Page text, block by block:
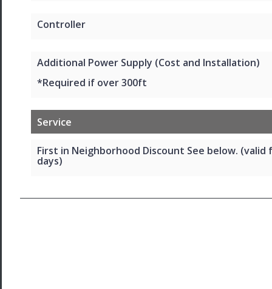
Controller
Additional Power Supply (Cost and Installation)
*Required if over 300ft
Service
First in Neighborhood Discount See below. (valid
days)